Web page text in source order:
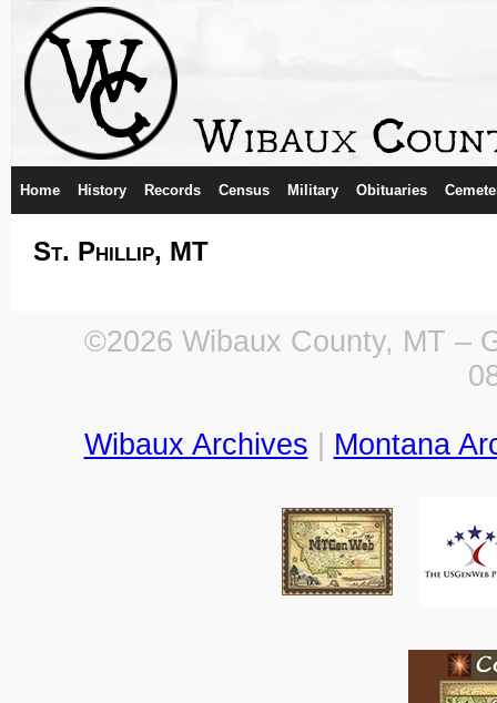
Home History Records Census Military Obituaries
St. Phillip, MT
©2026 Wibaux County, MT –
Wibaux Archives Montana